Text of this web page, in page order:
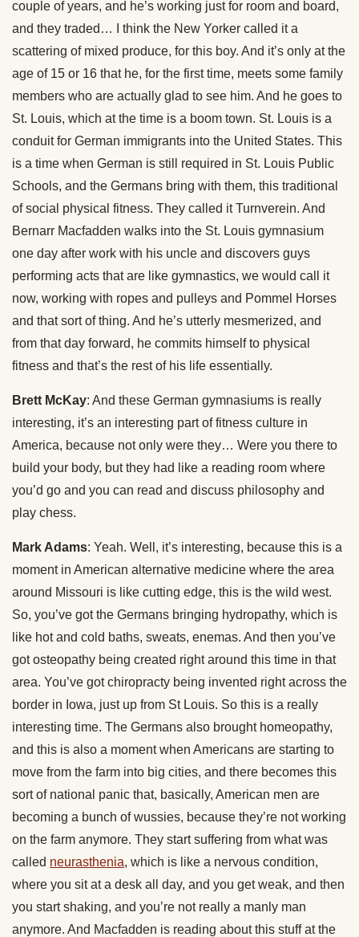
couple of years, and he’s working just for room and board,
and they traded… I think the New Yorker called it a
scattering of mixed produce, for this boy. And it’s only at the
age of 15 or 16 that he, for the first time, meets some family
members who are actually glad to see him. And he goes to
St. Louis, which at the time is a boom town. St. Louis is a
conduit for German immigrants into the United States. This
is a time when German is still required in St. Louis Public
Schools, and the Germans bring with them, this traditional
of social physical fitness. They called it Turnverein. And
Bernarr Macfadden walks into the St. Louis gymnasium
one day after work with his uncle and discovers guys
performing acts that are like gymnastics, we would call it
now, working with ropes and pulleys and Pommel Horses
and that sort of thing. And he’s utterly mesmerized, and
from that day forward, he commits himself to physical
fitness and that’s the rest of his life essentially.
Brett McKay: And these German gymnasiums is really
interesting, it’s an interesting part of fitness culture in
America, because not only were they… Were you there to
build your body, but they had like a reading room where
you’d go and you can read and discuss philosophy and
play chess.
Mark Adams: Yeah. Well, it’s interesting, because this is a
moment in American alternative medicine where the area
around Missouri is like cutting edge, this is the wild west.
So, you’ve got the Germans bringing hydropathy, which is
like hot and cold baths, sweats, enemas. And then you’ve
got osteopathy being created right around this time in that
area. You’ve got chiropracty being invented right across the
border in Iowa, just up from St Louis. So this is a really
interesting time. The Germans also brought homeopathy,
and this is also a moment when Americans are starting to
move from the farm into big cities, and there becomes this
sort of national panic that, basically, American men are
becoming a bunch of wussies, because they’re not working
on the farm anymore. They start suffering from what was
called neurasthenia, which is like a nervous condition,
where you sit at a desk all day, and you get weak, and then
you start shaking, and you’re not really a manly man
anymore. And Macfadden is reading about this stuff at the